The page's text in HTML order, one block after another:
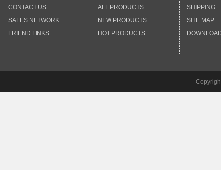
CONTACT US
SALES NETWORK
FRIEND LINKS
ALL PRODUCTS
NEW PRODUCTS
HOT PRODUCTS
SHIPPING
SITE MAP